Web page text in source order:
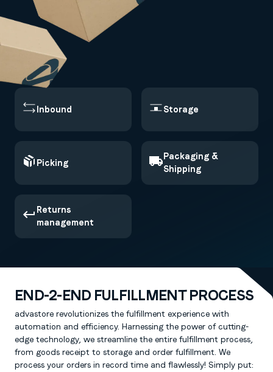
Inbound Storage
Picking
Packaging &
Shipping
Returns
management
END-2-END FULFILLMENT PROCESS
advastore revolutionizes the fulfillment experience with
automation and efficiency. Harnessing the power of cutting-
edge technology, we streamline the entire fulfillment process,
from goods receipt to storage and order fulfillment. We
process your orders in record time and flawlessly! Simply put: